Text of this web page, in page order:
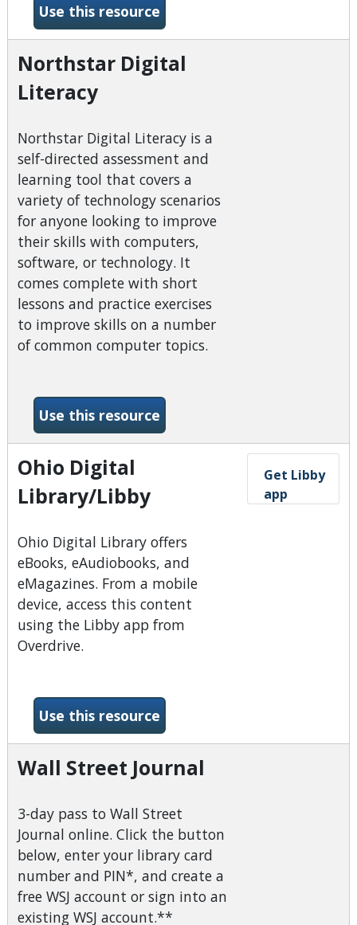
Use this resource-New York Times All-Access
Northstar Digital
Literacy
Northstar Digital Literacy is a
self-directed assessment and
learning tool that covers a
variety of technology scenarios
for anyone looking to improve
their skills with computers,
software, or technology. It
comes complete with short
lessons and practice exercises
to improve skills on a number
of common computer topics.
Use this resource-Northstar Digital Literacy
Ohio Digital
Library/Libby
​Ohio Digital Library offers
eBooks, eAudiobooks, and
eMagazines. From a mobile
device, access this content
using the Libby app from
Overdrive.
Use this resource-Ohio Digital Library/Libby
Get Libby
app
Wall Street Journal
3-day pass to Wall Street
Journal online. Click the button
below, enter your library card
number and PIN*, and create a
free WSJ account or sign into an
existing WSJ account.**